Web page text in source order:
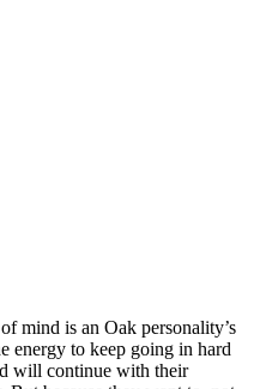
mind is an Oak personality’s
energy to keep going in hard
will continue with their